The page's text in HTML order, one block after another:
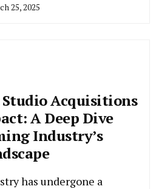
25, 2025
Studio Acquisitions
A Deep Dive
Industry’s
has undergone a